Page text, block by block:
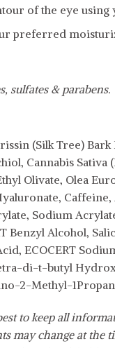
of the eye
preferred
sulfates & parabens.
(Silk Tree) Bark
Cannabis Sativa
Olivate, Olea
Caffeine,
Sodium
Benzyl Alcohol,
ECOCERT
di-t-butyl
2-Methyl-
to keep all
may change at the